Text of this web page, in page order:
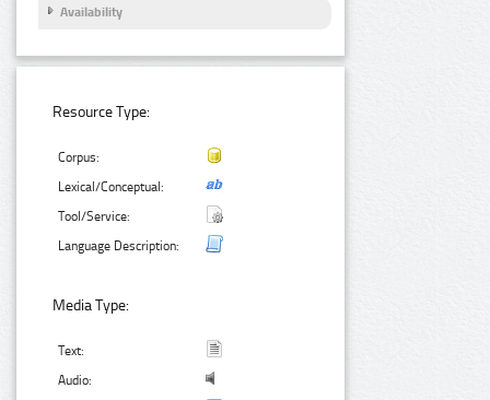
Availability
Resource Type:
Corpus:
Lexical/Conceptual:
Tool/Service:
Language Description:
Media Type:
Text:
Audio: